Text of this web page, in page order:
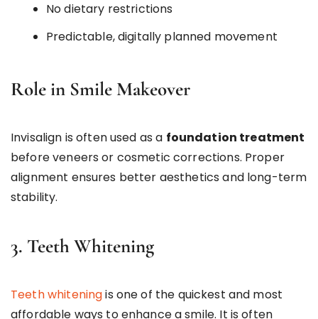
No dietary restrictions
Predictable, digitally planned movement
Role in Smile Makeover
Invisalign is often used as a foundation treatment
before veneers or cosmetic corrections. Proper
alignment ensures better aesthetics and long-term
stability.
3. Teeth Whitening
Teeth whiteningis one of the quickest and most
affordable ways to enhance a smile. It is often